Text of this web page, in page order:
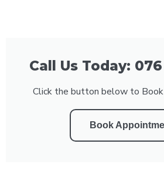
Call Us Today:
Click the button below to
Book